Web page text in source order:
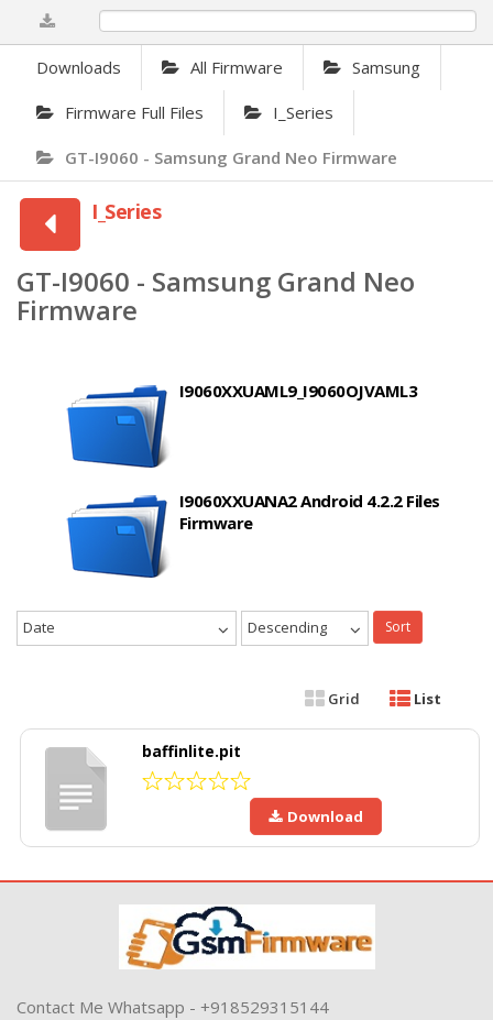
Downloads All Firmware Samsung
Firmware Full Files I_Series
GT-I9060 - Samsung Grand Neo Firmware
I_Series
GT-I9060 - Samsung Grand Neo
Firmware
I9060XXUAML9_I9060OJVAML3
I9060XXUANA2 Android 4.2.2 Files
Firmware
Date Descending Sort
Grid List
baffinlite.pit
Download
Contact Me Whatsapp - +918529315144